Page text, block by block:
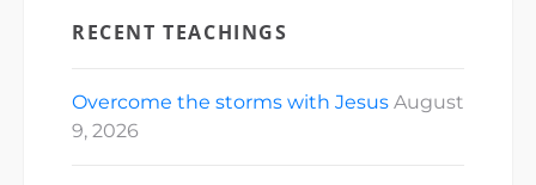
RECENT TEACHINGS
Overcome the storms with Jesus August
9, 2026